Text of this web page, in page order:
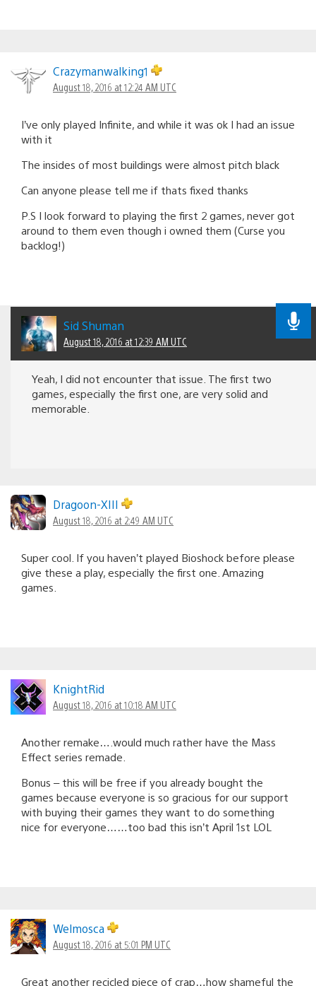
Crazymanwalking1
August 18, 2016 at 12:24 AM UTC
I’ve only played Infinite, and while it was ok I had an issue
with it
The insides of most buildings were almost pitch black
Can anyone please tell me if thats fixed thanks
P.S I look forward to playing the first 2 games, never got
around to them even though i owned them (Curse you
backlog!)
Sid Shuman
August 18, 2016 at 12:39 AM UTC
Yeah, I did not encounter that issue. The first two
games, especially the first one, are very solid and
memorable.
Dragoon-XIII
August 18, 2016 at 2:49 AM UTC
Super cool. If you haven’t played Bioshock before please
give these a play, especially the first one. Amazing
games.
KnightRid
August 18, 2016 at 10:18 AM UTC
Another remake….would much rather have the Mass
Effect series remade.
Bonus – this will be free if you already bought the
games because everyone is so gracious for our support
with buying their games they want to do something
nice for everyone……too bad this isn’t April 1st LOL
Welmosca
August 18, 2016 at 5:01 PM UTC
Great another recicled piece of crap…how shameful the